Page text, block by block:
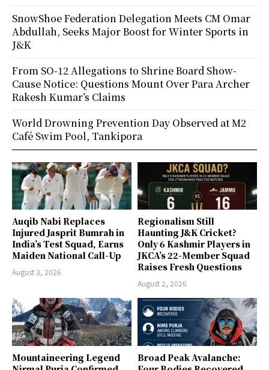
Auqib Nabi Replaces
Injured Jasprit Bumrah in
India’s Test Squad, Earns
Maiden National Call-Up
August 3, 2026
Regionalism Still
Haunting J&K Cricket?
Only 6 Kashmir Players in
JKCA’s 22-Member Squad
Raises Fresh Questions
August 2, 2026
Mountaineering Legend
Broad Peak Avalanche:
SnowShoe Federation Delegation Meets CM Omar
Abdullah, Seeks Major Boost for Winter Sports in
J&K
From SO-12 Allegations to Shrine Board Show-
Cause Notice: Questions Mount Over Para Archer
Rakesh Kumar’s Claims
World Drowning Prevention Day Observed at M2
Café Swim Pool, Tankipora